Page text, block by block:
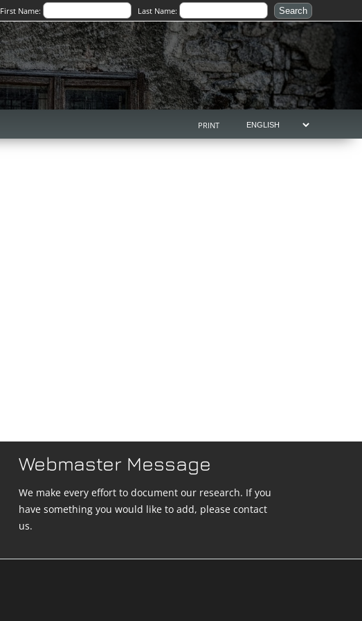
First Name: Last Name:
PRINT
Webmaster Message
We make every effort to document our research. If you
have something you would like to add, please contact
us.